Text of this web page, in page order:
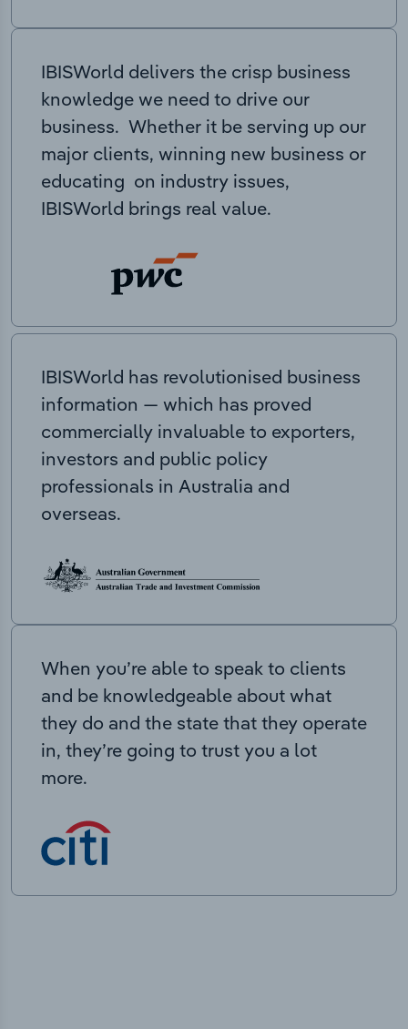
IBISWorld delivers the crisp business
knowledge we need to drive our
business. Whether it be serving up our
major clients, winning new business or
educating on industry issues,
IBISWorld brings real value.
IBISWorld has revolutionised business
information — which has proved
commercially invaluable to exporters,
investors and public policy
professionals in Australia and
overseas.
When you’re able to speak to clients
and be knowledgeable about what
they do and the state that they operate
in, they’re going to trust you a lot
more.